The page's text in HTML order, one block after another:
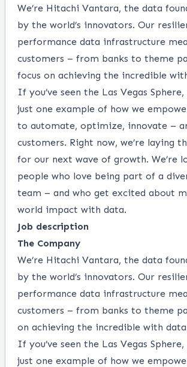
We’re Hitachi Vantara, the data
by the world’s innovators. Our
performance data infrastructure
customers – from banks to theme
focus on achieving the incredible
If you’ve seen the Las Vegas Sphere,
just one example of how we
to automate, optimize, innovate –
customers. Right now, we’re laying
for our next wave of growth. We’re
people who love being part of a
team – and who get excited about
world impact with data.
Job description
The Company
We’re Hitachi Vantara, the data
by the world’s innovators. Our
performance data infrastructure
customers – from banks to theme
on achieving the incredible with
If you’ve seen the Las Vegas Sphere,
just one example of how we